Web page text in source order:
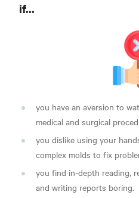
if...
you have an aversion to
medical and surgical
you dislike using your
complex molds to fix
you find in-depth reading,
and writing reports boring.